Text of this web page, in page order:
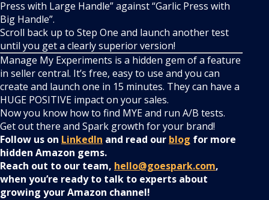
Press with Large Handle” against “Garlic Press with
Big Handle”.
Scroll back up to Step One and launch another test
until you get a clearly superior version!
Manage My Experiments is a hidden gem of a feature
in seller central. It’s free, easy to use and you can
create and launch one in 15 minutes. They can have a
HUGE POSITIVE impact on your sales.
Now you know how to find MYE and run A/B tests.
Get out there and Spark growth for your brand!
Follow us on LinkedIn and read our blog for more
hidden Amazon gems.
Reach out to our team, hello@goespark.com,
when you’re ready to talk to experts about
growing your Amazon channel!